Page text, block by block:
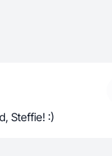
Steffie! :)